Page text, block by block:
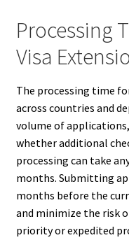
Processing
Visa
The processing time
across countries and
volume of
whether additional
processing can take
months. Submitting
months before the
and minimize the risk
priority or expedited